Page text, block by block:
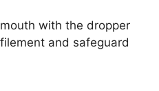
with the dropper
and safeguard